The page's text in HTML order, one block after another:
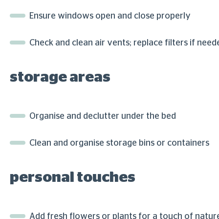
Ensure windows open and close properly
Check and clean air vents; replace filters if
storage areas
Organise and declutter under the bed
Clean and organise storage bins or containers
personal touches
Add fresh flowers or plants for a touch of